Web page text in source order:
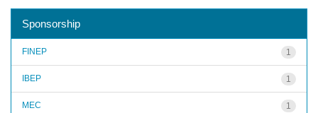
Sponsorship
1
FINEP
1
IBEP
1
MEC